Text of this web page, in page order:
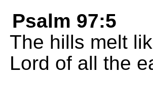
Psalm 97:5
The hills melt
Lord of all the